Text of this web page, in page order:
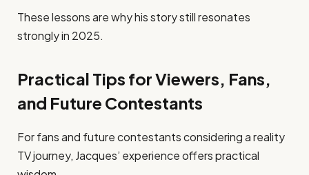
These lessons are why his story still resonates
strongly in 2025.
Practical Tips for Viewers, Fans,
and Future Contestants
For fans and future contestants considering a reality
TV journey, Jacques’ experience offers practical